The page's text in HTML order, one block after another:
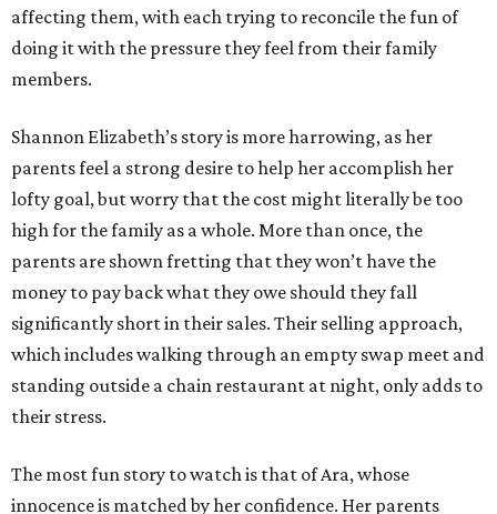
affecting them, with each trying to reconcile the fun of
doing it with the pressure they feel from their family
members.
Shannon Elizabeth’s story is more harrowing, as her
parents feel a strong desire to help her accomplish her
lofty goal, but worry that the cost might literally be too
high for the family as a whole. More than once, the
parents are shown fretting that they won’t have the
money to pay back what they owe should they fall
significantly short in their sales. Their selling approach,
which includes walking through an empty swap meet and
standing outside a chain restaurant at night, only adds to
their stress.
The most fun story to watch is that of Ara, whose
innocence is matched by her confidence. Her parents